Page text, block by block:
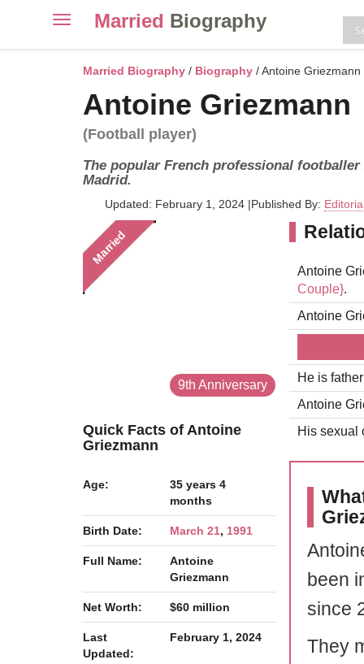
ToggleMarried Biography
Married Biography / Biography / Antoine Griezmann
Antoine Griezmann
(Football player)
The popular French professional
Madrid.
Updated: February 1, 2024 |Published By:
Married
9th Anniversary
Quick Facts of Antoine
Griezmann
Age:
35 years 4
months
Birth Date: March 21, 1991
Full Name:
Antoine
Griezmann
Net Worth: $60 million
Last
Updated:
February 1, 2024
Antoine
Couple}.
Antoine
He is
Antoine
His sexual
been
since
They